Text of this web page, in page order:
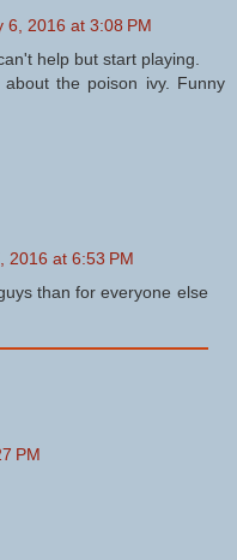
6, 2016 at 3:08 PM
help but start playing.
the poison ivy. Funny
2016 at 6:53 PM
than for everyone else
PM